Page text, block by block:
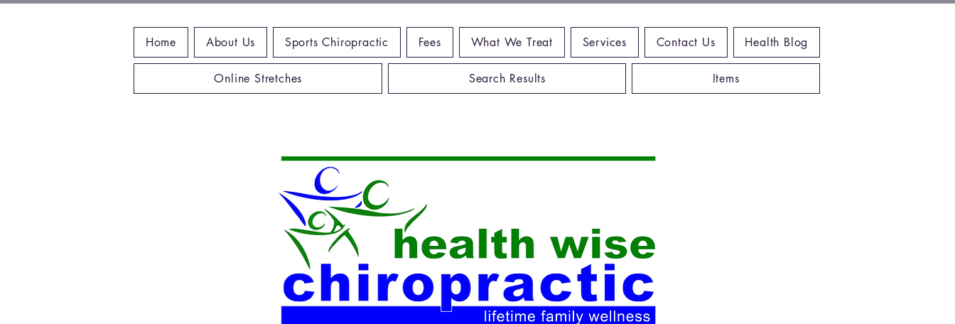
Home About Us Sports Chiropractic Fees What We Treat Services Contact Us Health Blog
Online Stretches Search Results Items